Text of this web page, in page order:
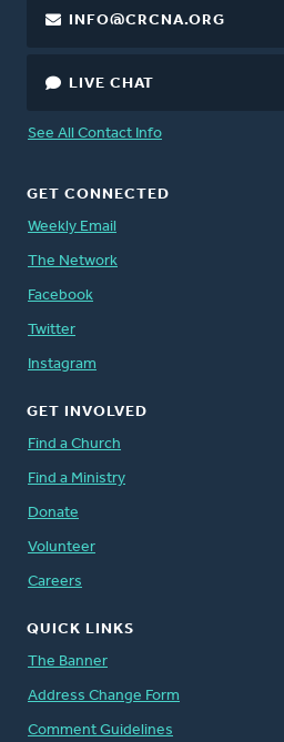
INFO@CRCNA.ORG
LIVE CHAT
See All Contact Info
GET CONNECTED
Weekly Email
The Network
Facebook
Twitter
Instagram
GET INVOLVED
Find a Church
Find a Ministry
Donate
Volunteer
Careers
QUICK LINKS
The Banner
Address Change Form
Comment Guidelines